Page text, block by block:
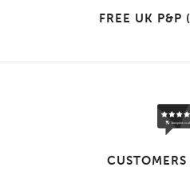
FREE UK P&P